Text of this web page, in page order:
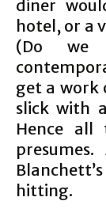
diner
hotel, or a
(Do we
get a work
slick with
Hence all
hitting.